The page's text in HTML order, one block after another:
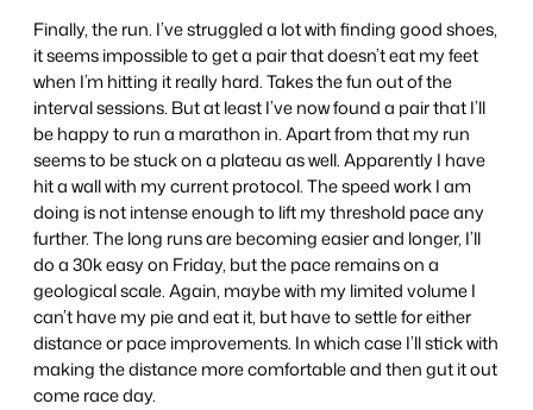
Finally, the run. I’ve struggled a lot with finding good shoes,
it seems impossible to get a pair that doesn’t eat my feet
when I’m hitting it really hard. Takes the fun out of the
interval sessions. But at least I’ve now found a pair that I’ll
be happy to run a marathon in. Apart from that my run
seems to be stuck on a plateau as well. Apparently I have
hit a wall with my current protocol. The speed work I am
doing is not intense enough to lift my threshold pace any
further. The long runs are becoming easier and longer, I’ll
do a 30k easy on Friday, but the pace remains on a
geological scale. Again, maybe with my limited volume I
can’t have my pie and eat it, but have to settle for either
distance or pace improvements. In which case I’ll stick with
making the distance more comfortable and then gut it out
come race day.